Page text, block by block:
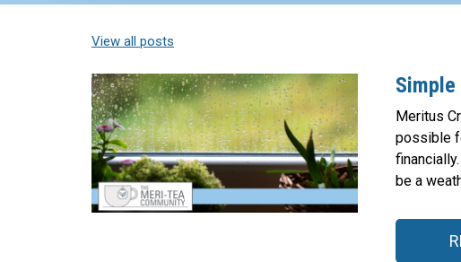
View all posts
Simple
Meritus
possible
be a